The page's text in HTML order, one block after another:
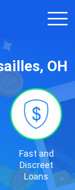
OH
Fast and
Discreet
Loans